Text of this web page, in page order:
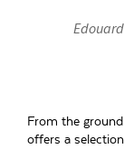
From the
offers a